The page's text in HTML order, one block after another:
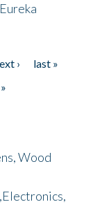
›
last »
Wood